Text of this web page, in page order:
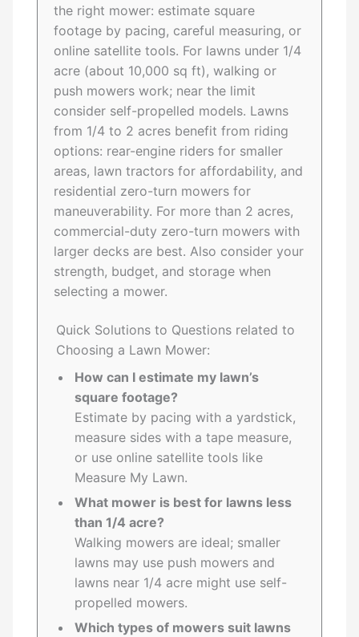
the right mower: estimate square
footage by pacing, careful measuring, or
online satellite tools. For lawns under 1/4
acre (about 10,000 sq ft), walking or
push mowers work; near the limit
consider self-propelled models. Lawns
from 1/4 to 2 acres benefit from riding
options: rear-engine riders for smaller
areas, lawn tractors for affordability, and
residential zero-turn mowers for
maneuverability. For more than 2 acres,
commercial-duty zero-turn mowers with
larger decks are best. Also consider your
strength, budget, and storage when
selecting a mower.
Quick Solutions to Questions related to
Choosing a Lawn Mower:
How can I estimate my lawn’s
square footage?
Estimate by pacing with a yardstick,
measure sides with a tape measure,
or use online satellite tools like
Measure My Lawn.
What mower is best for lawns less
than 1/4 acre?
Walking mowers are ideal; smaller
lawns may use push mowers and
lawns near 1/4 acre might use self-
propelled mowers.
Which types of mowers suit lawns